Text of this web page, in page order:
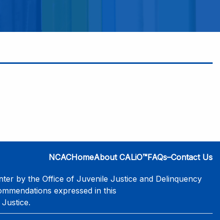
NCACHomeAbout CALiO™FAQs–Contact Us
by the Office of Juvenile Justice and Delinquency
expressed in this